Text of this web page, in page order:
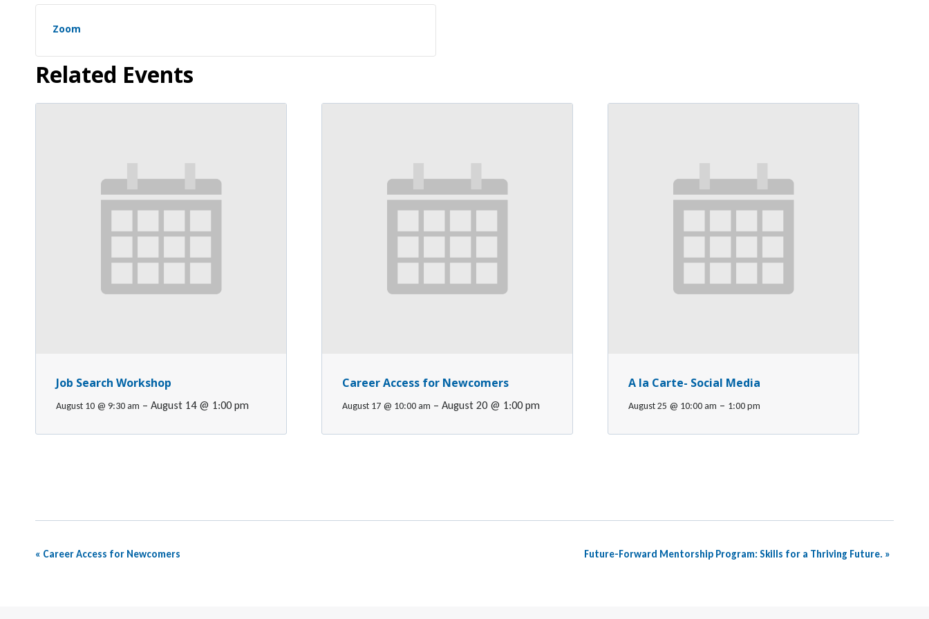
Zoom
Related Events
Job Search Workshop
August 10 @ 9:30 am – August 14 @ 1:00 pm
Career Access for Newcomers
August 17 @ 10:00 am – August 20 @ 1:00 pm
A la Carte- Social Media
August 25 @ 10:00 am – 1:00 pm
Event
« Career Access for Newcomers Future-Forward Mentorship Program: Skills for a Thriving Future. »